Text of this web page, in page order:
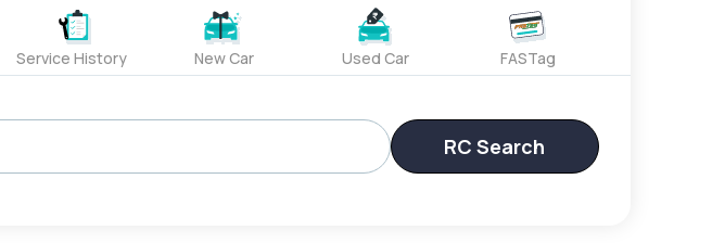
Service History New Car Used Car FASTag
RC Search